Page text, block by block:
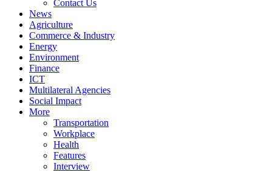
Contact Us
News
Agriculture
Commerce & Industry
Energy
Environment
Finance
ICT
Multilateral Agencies
Social Impact
More
Transportation
Workplace
Health
Features
Interview